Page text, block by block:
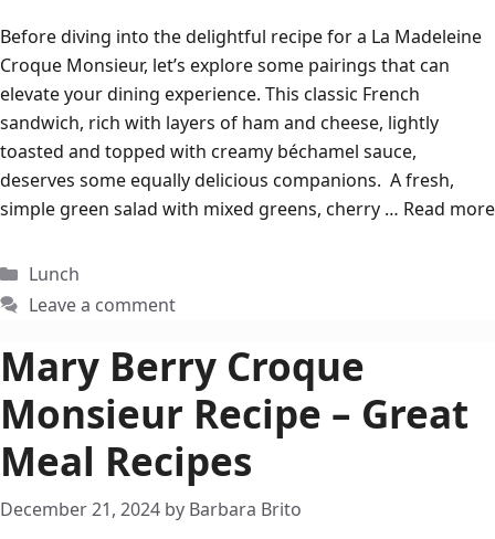
Before diving into the delightful recipe for a La Madeleine
Croque Monsieur, let’s explore some pairings that can
elevate your dining experience. This classic French
sandwich, rich with layers of ham and cheese, lightly
toasted and topped with creamy béchamel sauce,
deserves some equally delicious companions. A fresh,
simple green salad with mixed greens, cherry … Read more
Categories
Lunch
Leave a comment
Mary Berry Croque
Monsieur Recipe – Great
Meal Recipes
December 21, 2024 by Barbara Brito